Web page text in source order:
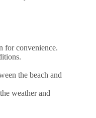
for convenience.
the beach and
weather and